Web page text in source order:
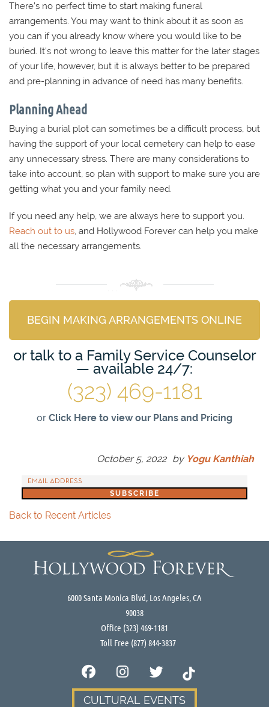
There’s no perfect time to start making funeral
arrangements. You may want to think about it as soon as
you can if you already know where you would like to be
buried. It’s not wrong to leave this matter for the later stages
of your life, however, but it is always better to be prepared
and pre-planning in advance of need has many benefits.
Planning Ahead
Buying a burial plot can sometimes be a difficult process, but
having the support of your local cemetery can help to ease
any unnecessary stress. There are many considerations to
take into account, so plan with support to make sure you are
getting what you and your family need.
If you need any help, we are always here to support you.
Reach out to us, and Hollywood Forever can help you make
all the necessary arrangements.
BEGIN MAKING ARRANGEMENTS ONLINE
or talk to a Family Service Counselor
— available 24/7:
(323) 469-1181
or Click Here to view our Plans and Pricing
October 5, 2022 by Yogu Kanthiah
Back to Recent Articles
6000 Santa Monica Blvd, Los Angeles, CA
90038
Office (323) 469-1181
Toll Free (877) 844-3837
CULTURAL EVENTS